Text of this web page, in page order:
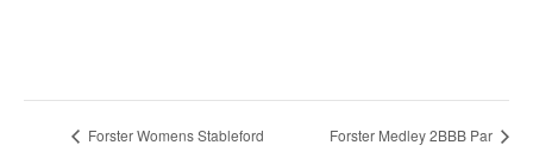
Forster Womens Stableford Forster Medley 2BBB Par